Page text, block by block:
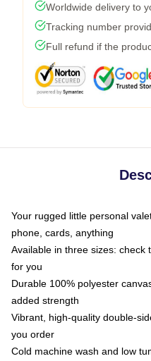
Worldwide delivery to
Tracking number
Full refund if the
Your rugged little personal
phone, cards, anything
Available in three sizes:
for you
Durable 100% polyester
added strength
Vibrant, high-quality double-
you order
Cold machine wash and low